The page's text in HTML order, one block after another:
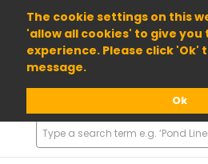
The cookie settings on this
'allow all cookies' to give you
experience. Please click 'Ok'
message.
Ok
01904 698800
Search
Products